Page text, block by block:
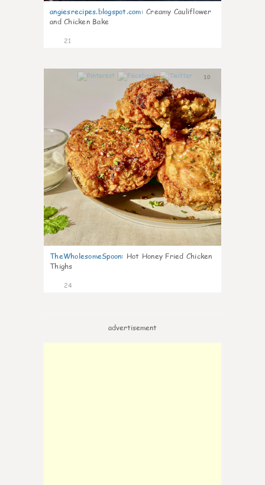
angiesrecipes.blogspot.com: Creamy Cauliflower
and Chicken Bake
21
10
TheWholesomeSpoon: Hot Honey Fried Chicken
Thighs
24
advertisement